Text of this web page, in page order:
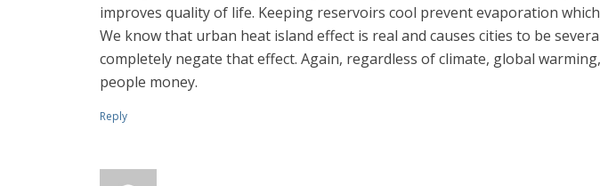
improves quality of life. Keeping reservoirs cool prevent evaporation
We know that urban heat island effect is real and causes cities to be
completely negate that effect. Again, regardless of climate, global
people money.
Reply